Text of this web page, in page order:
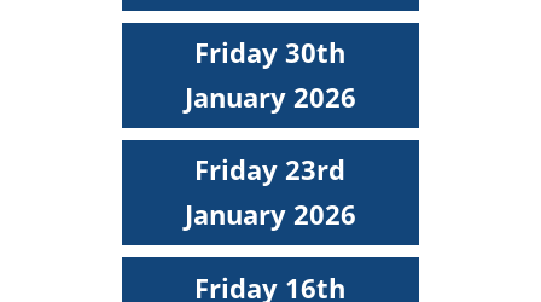
Friday 30th
January 2026
Friday 23rd
January 2026
Friday 16th